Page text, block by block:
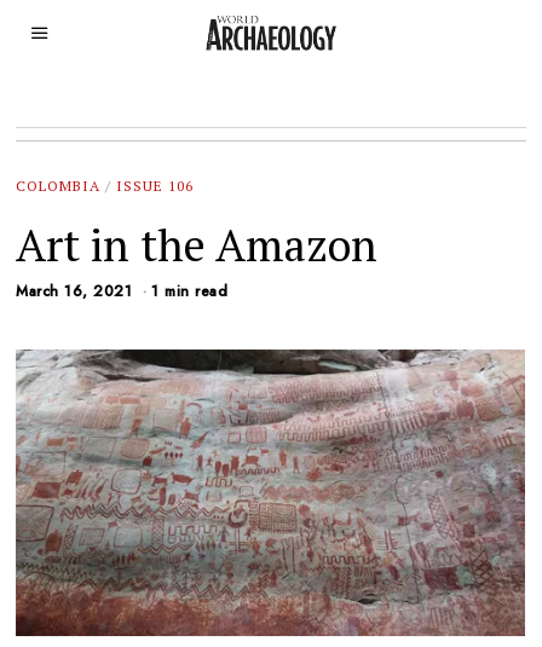
COLOMBIA / ISSUE 106
Art in the Amazon
March 16, 2021 1 min read